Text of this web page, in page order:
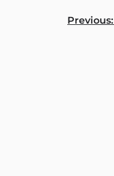
Post
Previous: